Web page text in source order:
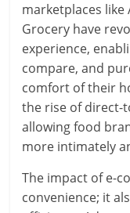
marketplaces like
Grocery have
experience,
compare, and
comfort of their
the rise of direct-
allowing food
more intimately
The impact of e-
convenience; it